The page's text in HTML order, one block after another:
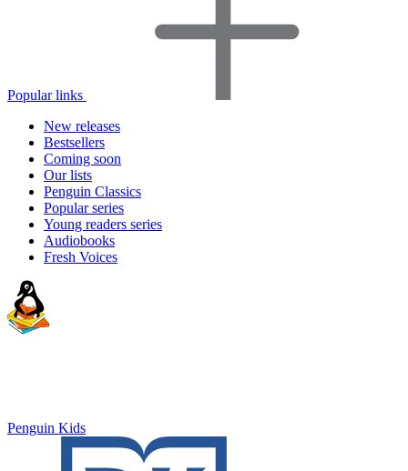
Popular links
New releases
Bestsellers
Coming soon
Our lists
Penguin Classics
Popular series
Young readers series
Audiobooks
Fresh Voices
Penguin Kids